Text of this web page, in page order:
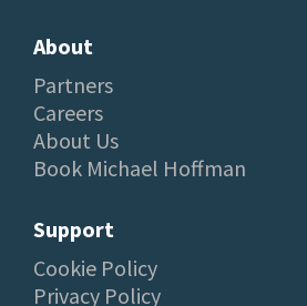
About
Partners
Careers
About Us
Book Michael Hoffman
Support
Cookie Policy
Privacy Policy